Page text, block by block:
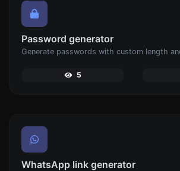
Password generator
5
WhatsApp link generator